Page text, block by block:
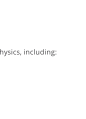
including: